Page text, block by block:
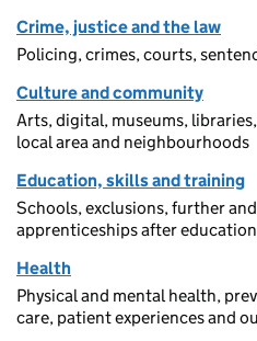
Crime, justice and the law
Policing, crimes, courts,
Culture and community
Arts, digital, museums,
local area and neighbourhoods
Education, skills and training
Schools, exclusions, further
apprenticeships after education
Health
Physical and mental health,
care, patient experiences and